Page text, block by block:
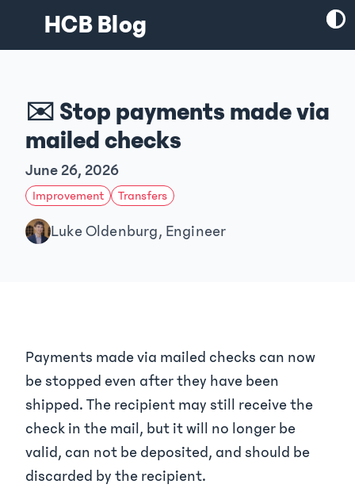
HCB Blog
✉️ Stop payments made via
mailed checks
June 26, 2026
Improvement Transfers
Luke Oldenburg, Engineer
Payments made via mailed checks can now
be stopped even after they have been
shipped. The recipient may still receive the
check in the mail, but it will no longer be
valid, can not be deposited, and should be
discarded by the recipient.